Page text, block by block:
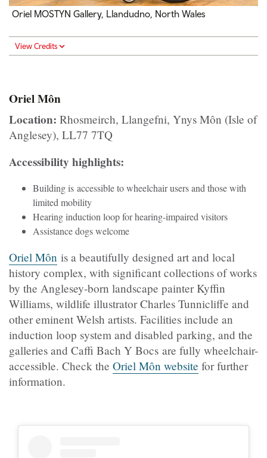
Oriel MOSTYN Gallery, Llandudno, North Wales
View Credits
Oriel Môn
Location: Rhosmeirch, Llangefni, Ynys Môn (Isle of
Anglesey), LL77 7TQ
Accessibility highlights:
Building is accessible to wheelchair users and those with
limited mobility
Hearing induction loop for hearing-impaired visitors
Assistance dogs welcome
Oriel Môn is a beautifully designed art and local
history complex, with significant collections of works
by the Anglesey-born landscape painter Kyffin
Williams, wildlife illustrator Charles Tunnicliffe and
other eminent Welsh artists. Facilities include an
induction loop system and disabled parking, and the
galleries and Caffi Bach Y Bocs are fully wheelchair-
accessible. Check the Oriel Môn website for further
information.